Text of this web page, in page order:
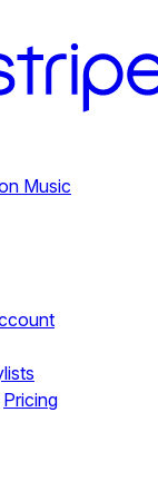
Music
Pricing